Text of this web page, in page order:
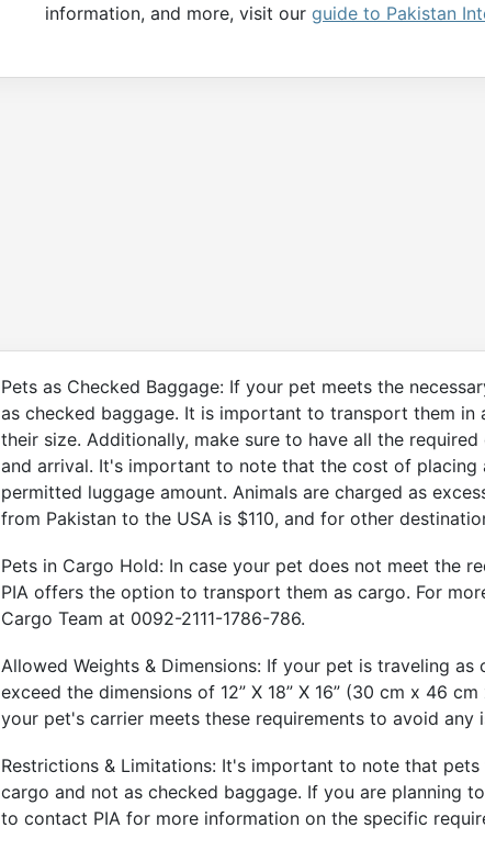
information, and more, visit our guide to Pakistan
Pets as Checked Baggage: If your pet meets the
as checked baggage. It is important to transport them
their size. Additionally, make sure to have all the
and arrival. It's important to note that the cost of placing
permitted luggage amount. Animals are charged as
from Pakistan to the USA is $110, and for other
Pets in Cargo Hold: In case your pet does not meet the
PIA offers the option to transport them as cargo. For
Cargo Team at 0092-2111-1786-786.
Allowed Weights & Dimensions: If your pet is traveling
exceed the dimensions of 12” X 18” X 16” (30 cm x 46
your pet's carrier meets these requirements to avoid any
Restrictions & Limitations: It's important to note that
cargo and not as checked baggage. If you are planning
to contact PIA for more information on the specific